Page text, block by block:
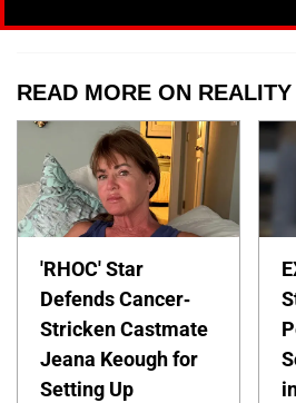
READ MORE ON
'RHOC' Star
Defends Cancer-
Stricken Castmate
Jeana Keough for
Setting Up